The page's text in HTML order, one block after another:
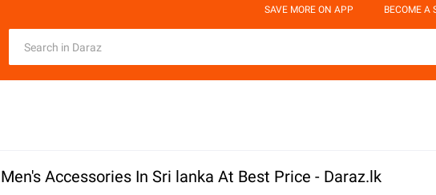
SAVE MORE ON APP BECOME A
Men's Accessories In Sri lanka At Best Price - Daraz.lk